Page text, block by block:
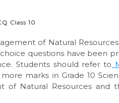
Class 10
of Natural Resources
questions have been
Students should refer to
marks in Grade 10
of Natural Resources and